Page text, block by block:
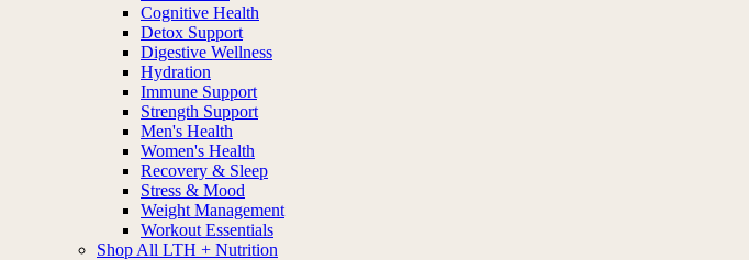
Cognitive Health
Detox Support
Digestive Wellness
Hydration
Immune Support
Strength Support
Men's Health
Women's Health
Recovery & Sleep
Stress & Mood
Weight Management
Workout Essentials
Shop All LTH + Nutrition